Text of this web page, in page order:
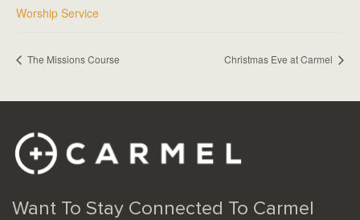
Worship Service
The Missions Course Christmas Eve at Carmel
Want To Stay Connected To Carmel